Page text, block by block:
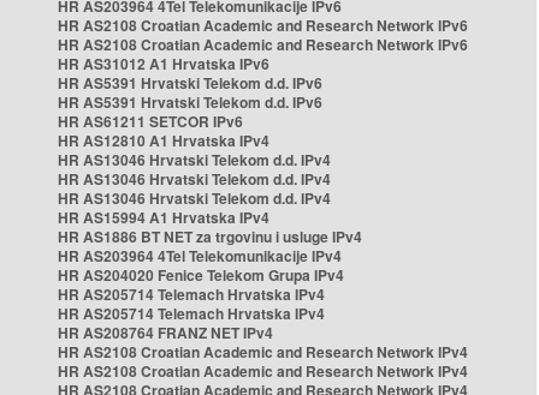
HR AS203964 4Tel Telekomunikacije IPv6
HR AS2108 Croatian Academic and Research Network IPv6
HR AS2108 Croatian Academic and Research Network IPv6
HR AS31012 A1 Hrvatska IPv6
HR AS5391 Hrvatski Telekom d.d. IPv6
HR AS5391 Hrvatski Telekom d.d. IPv6
HR AS61211 SETCOR IPv6
HR AS12810 A1 Hrvatska IPv4
HR AS13046 Hrvatski Telekom d.d. IPv4
HR AS13046 Hrvatski Telekom d.d. IPv4
HR AS13046 Hrvatski Telekom d.d. IPv4
HR AS15994 A1 Hrvatska IPv4
HR AS1886 BT NET za trgovinu i usluge IPv4
HR AS203964 4Tel Telekomunikacije IPv4
HR AS204020 Fenice Telekom Grupa IPv4
HR AS205714 Telemach Hrvatska IPv4
HR AS205714 Telemach Hrvatska IPv4
HR AS208764 FRANZ NET IPv4
HR AS2108 Croatian Academic and Research Network IPv4
HR AS2108 Croatian Academic and Research Network IPv4
HR AS2108 Croatian Academic and Research Network IPv4